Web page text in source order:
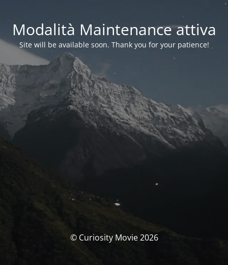
Modalità Maintenance attiva
Site will be available soon. Thank you for your patience!
© Curiosity Movie 2026